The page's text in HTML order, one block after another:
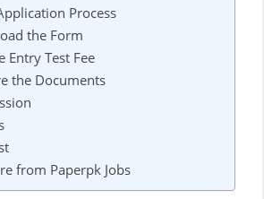
Process
the Form
Entry Test Fee
the Documents
from Paperpk Jobs